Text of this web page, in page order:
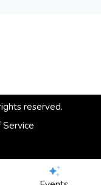
reserved.
Service